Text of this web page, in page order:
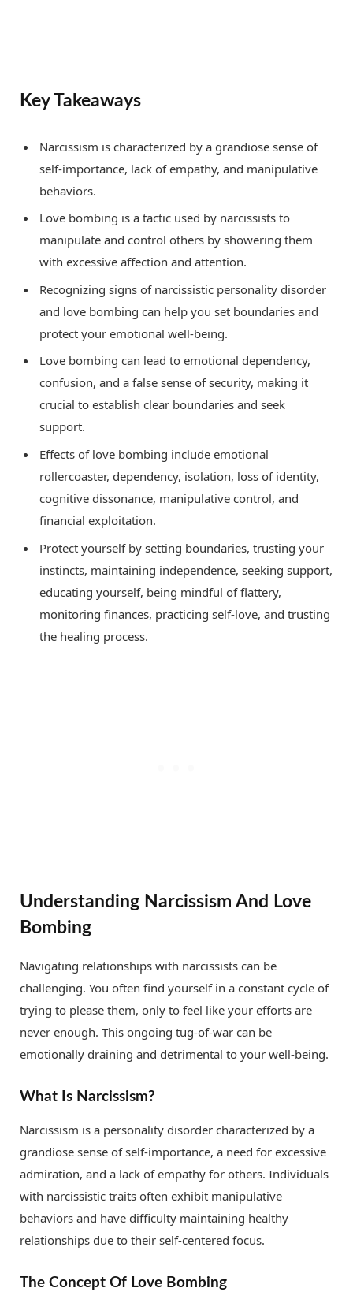
Key Takeaways
Narcissism is characterized by a grandiose sense of
self-importance, lack of empathy, and manipulative
behaviors.
Love bombing is a tactic used by narcissists to
manipulate and control others by showering them
with excessive affection and attention.
Recognizing signs of narcissistic personality disorder
and love bombing can help you set boundaries and
protect your emotional well-being.
Love bombing can lead to emotional dependency,
confusion, and a false sense of security, making it
crucial to establish clear boundaries and seek
support.
Effects of love bombing include emotional
rollercoaster, dependency, isolation, loss of identity,
cognitive dissonance, manipulative control, and
financial exploitation.
Protect yourself by setting boundaries, trusting your
instincts, maintaining independence, seeking support,
educating yourself, being mindful of flattery,
monitoring finances, practicing self-love, and trusting
the healing process.
Understanding Narcissism And Love
Bombing
Navigating relationships with narcissists can be
challenging. You often find yourself in a constant cycle of
trying to please them, only to feel like your efforts are
never enough. This ongoing tug-of-war can be
emotionally draining and detrimental to your well-being.
What Is Narcissism?
Narcissism is a personality disorder characterized by a
grandiose sense of self-importance, a need for excessive
admiration, and a lack of empathy for others. Individuals
with narcissistic traits often exhibit manipulative
behaviors and have difficulty maintaining healthy
relationships due to their self-centered focus.
The Concept Of Love Bombing